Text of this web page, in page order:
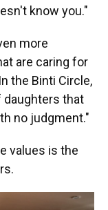
know you."
more
are caring for
the Binti Circle,
daughters that
no judgment."
values is the